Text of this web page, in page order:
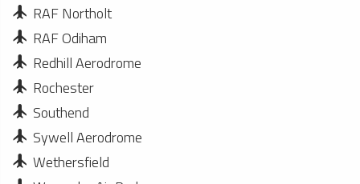
RAF Northolt
RAF Odiham
Redhill Aerodrome
Rochester
Southend
Sywell Aerodrome
Wethersfield